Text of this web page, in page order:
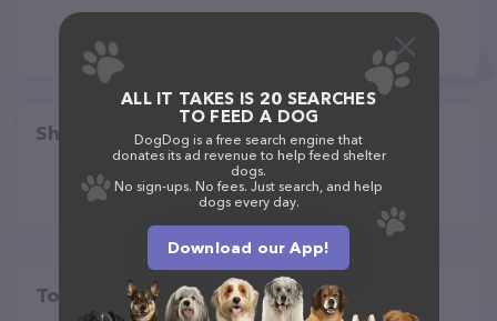
Share
Top pet providers in your area
ALL IT TAKES IS 20 SEARCHES
TO FEED A DOG
DogDog is a free search engine that
donates its ad revenue to help feed shelter
dogs.
No sign-ups. No fees. Just search, and help
dogs every day.
Download our App!